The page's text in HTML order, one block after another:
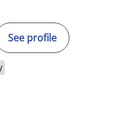
See profile